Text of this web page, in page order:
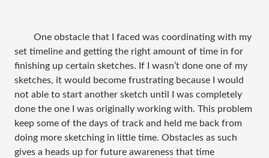
One obstacle that I faced was coordinating with my
set timeline and getting the right amount of time in for
finishing up certain sketches. If I wasn’t done one of my
sketches, it would become frustrating because I would
not able to start another sketch until I was completely
done the one I was originally working with. This problem
keep some of the days of track and held me back from
doing more sketching in little time. Obstacles as such
gives a heads up for future awareness that time